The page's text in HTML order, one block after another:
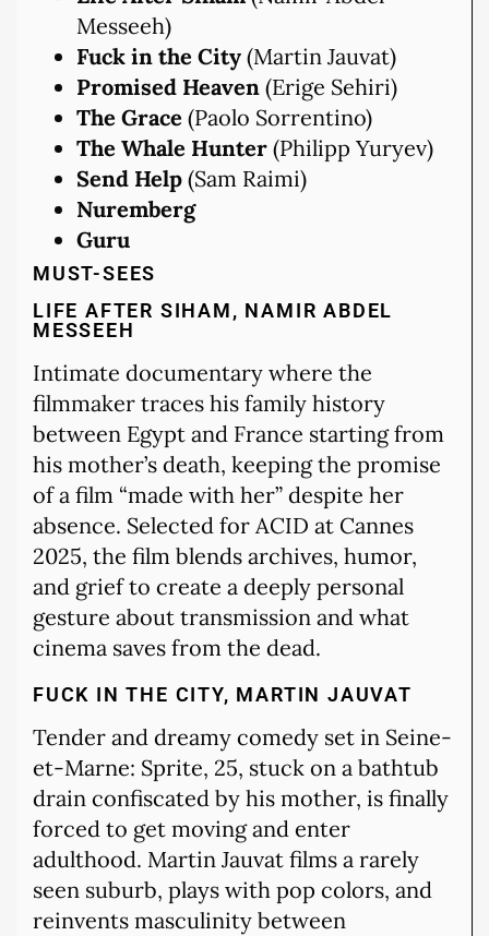
Messeeh)
Fuck in the City (Martin Jauvat)
Promised Heaven (Erige Sehiri)
The Grace (Paolo Sorrentino)
The Whale Hunter (Philipp Yuryev)
Send Help (Sam Raimi)
Nuremberg
Guru
MUST-SEES
LIFE AFTER SIHAM, NAMIR ABDEL
MESSEEH
Intimate documentary where the
filmmaker traces his family history
between Egypt and France starting from
his mother’s death, keeping the promise
of a film “made with her” despite her
absence. Selected for ACID at Cannes
2025, the film blends archives, humor,
and grief to create a deeply personal
gesture about transmission and what
cinema saves from the dead.
FUCK IN THE CITY, MARTIN JAUVAT
Tender and dreamy comedy set in Seine-
et-Marne: Sprite, 25, stuck on a bathtub
drain confiscated by his mother, is finally
forced to get moving and enter
adulthood. Martin Jauvat films a rarely
seen suburb, plays with pop colors, and
reinvents masculinity between